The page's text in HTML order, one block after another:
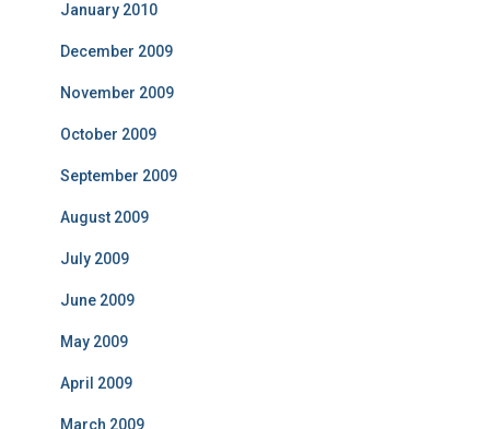
January 2010
December 2009
November 2009
October 2009
September 2009
August 2009
July 2009
June 2009
May 2009
April 2009
March 2009